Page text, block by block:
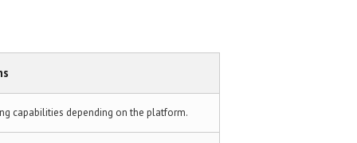
capabilities depending on the platform.